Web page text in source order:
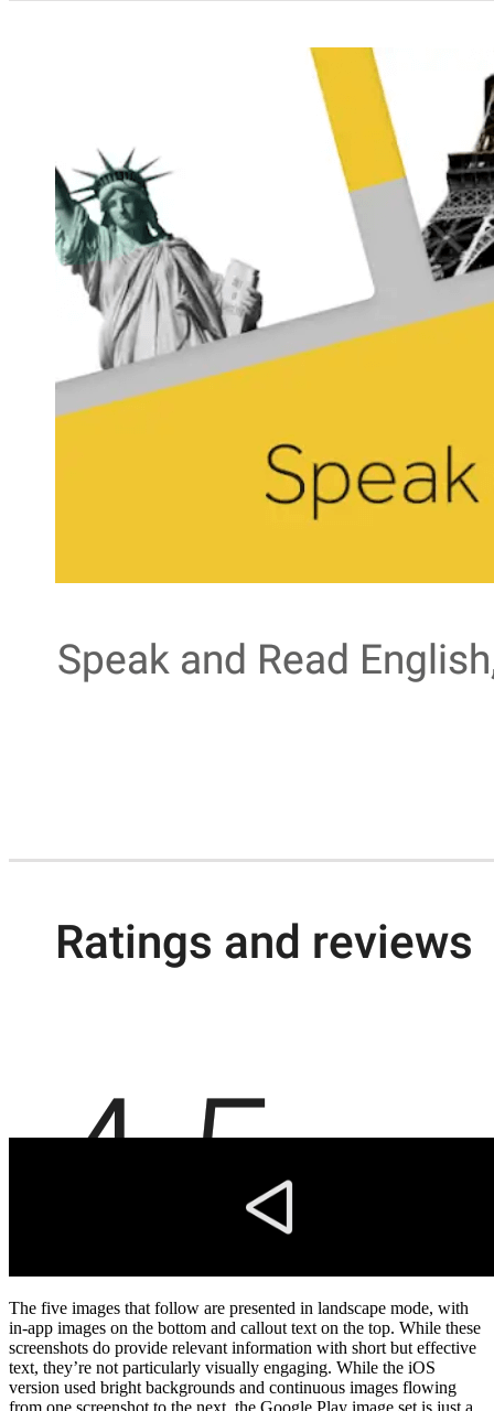
The five images that follow are presented in landscape mode, with
in-app images on the bottom and callout text on the top. While these
screenshots do provide relevant information with short but effective
text, they’re not particularly visually engaging. While the iOS
version used bright backgrounds and continuous images flowing
from one screenshot to the next, the Google Play image set is just a